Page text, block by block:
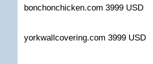
bonchonchicken.com 3999 USD
yorkwallcovering.com 3999